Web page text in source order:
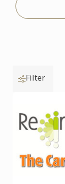
Filter